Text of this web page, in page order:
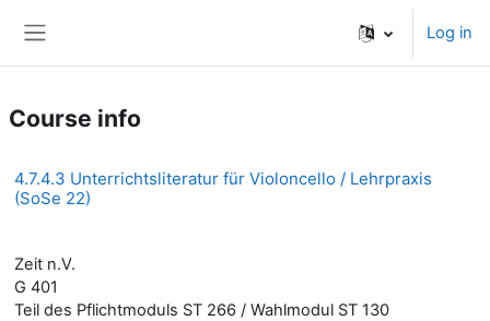
Log in
Course info
4.7.4.3 Unterrichtsliteratur für Violoncello / Lehrpraxis
(SoSe 22)
Zeit n.V.
G 401
Teil des Pflichtmoduls ST 266 / Wahlmodul ST 130